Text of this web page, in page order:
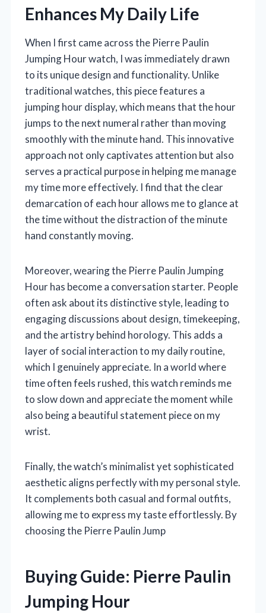
Enhances My Daily Life
When I first came across the Pierre Paulin
Jumping Hour watch, I was immediately drawn
to its unique design and functionality. Unlike
traditional watches, this piece features a
jumping hour display, which means that the hour
jumps to the next numeral rather than moving
smoothly with the minute hand. This innovative
approach not only captivates attention but also
serves a practical purpose in helping me manage
my time more effectively. I find that the clear
demarcation of each hour allows me to glance at
the time without the distraction of the minute
hand constantly moving.
Moreover, wearing the Pierre Paulin Jumping
Hour has become a conversation starter. People
often ask about its distinctive style, leading to
engaging discussions about design, timekeeping,
and the artistry behind horology. This adds a
layer of social interaction to my daily routine,
which I genuinely appreciate. In a world where
time often feels rushed, this watch reminds me
to slow down and appreciate the moment while
also being a beautiful statement piece on my
wrist.
Finally, the watch’s minimalist yet sophisticated
aesthetic aligns perfectly with my personal style.
It complements both casual and formal outfits,
allowing me to express my taste effortlessly. By
choosing the Pierre Paulin Jump
Buying Guide: Pierre Paulin
Jumping Hour